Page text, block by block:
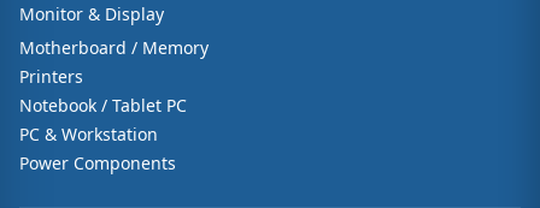
Monitor & Display
Motherboard / Memory
Printers
Notebook / Tablet PC
PC & Workstation
Power Components